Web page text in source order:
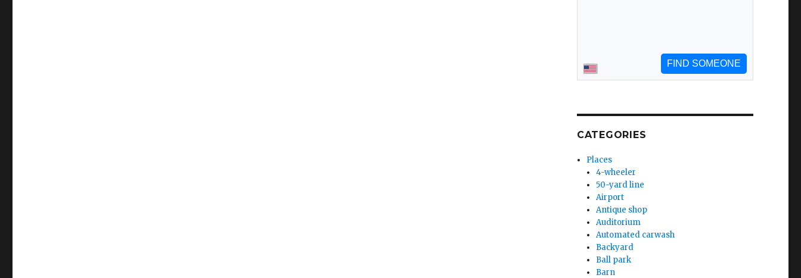
CATEGORIES
Places
4-wheeler
50-yard line
Airport
Antique shop
Auditorium
Automated carwash
Backyard
Ball park
Barn